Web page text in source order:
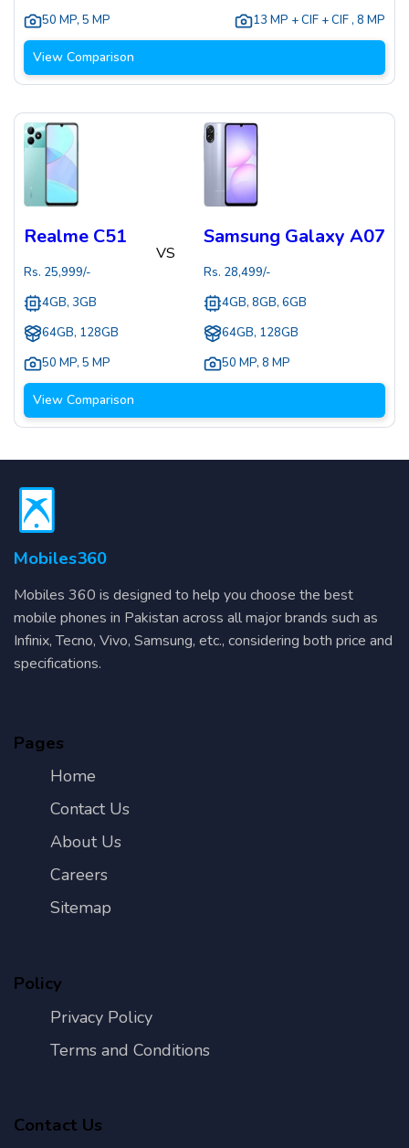
50 MP, 5 MP
13 MP + CIF + CIF , 8 MP
View Comparison
Realme C51
Rs. 25,999/-
4GB, 3GB
64GB, 128GB
50 MP, 5 MP
VS
Samsung Galaxy A07
Rs. 28,499/-
4GB, 8GB, 6GB
64GB, 128GB
50 MP, 8 MP
View Comparison
Mobiles360
Mobiles 360 is designed to help you choose the best
mobile phones in Pakistan across all major brands such as
Infinix, Tecno, Vivo, Samsung, etc., considering both price and
specifications.
Pages
Home
Contact Us
About Us
Careers
Sitemap
Policy
Privacy Policy
Terms and Conditions
Contact Us